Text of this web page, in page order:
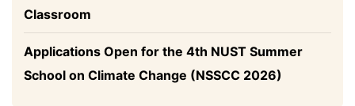
Classroom
Applications Open for the 4th NUST Summer
School on Climate Change (NSSCC 2026)